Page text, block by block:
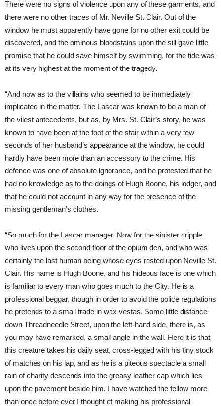
There were no signs of violence upon any of these garments, and
there were no other traces of Mr. Neville St. Clair. Out of the
window he must apparently have gone for no other exit could be
discovered, and the ominous bloodstains upon the sill gave little
promise that he could save himself by swimming, for the tide was
at its very highest at the moment of the tragedy.
“And now as to the villains who seemed to be immediately
implicated in the matter. The Lascar was known to be a man of
the vilest antecedents, but as, by Mrs. St. Clair’s story, he was
known to have been at the foot of the stair within a very few
seconds of her husband’s appearance at the window, he could
hardly have been more than an accessory to the crime. His
defence was one of absolute ignorance, and he protested that he
had no knowledge as to the doings of Hugh Boone, his lodger, and
that he could not account in any way for the presence of the
missing gentleman’s clothes.
“So much for the Lascar manager. Now for the sinister cripple
who lives upon the second floor of the opium den, and who was
certainly the last human being whose eyes rested upon Neville St.
Clair. His name is Hugh Boone, and his hideous face is one which
is familiar to every man who goes much to the City. He is a
professional beggar, though in order to avoid the police regulations
he pretends to a small trade in wax vestas. Some little distance
down Threadneedle Street, upon the left-hand side, there is, as
you may have remarked, a small angle in the wall. Here it is that
this creature takes his daily seat, cross-legged with his tiny stock
of matches on his lap, and as he is a piteous spectacle a small
rain of charity descends into the greasy leather cap which lies
upon the pavement beside him. I have watched the fellow more
than once before ever I thought of making his professional